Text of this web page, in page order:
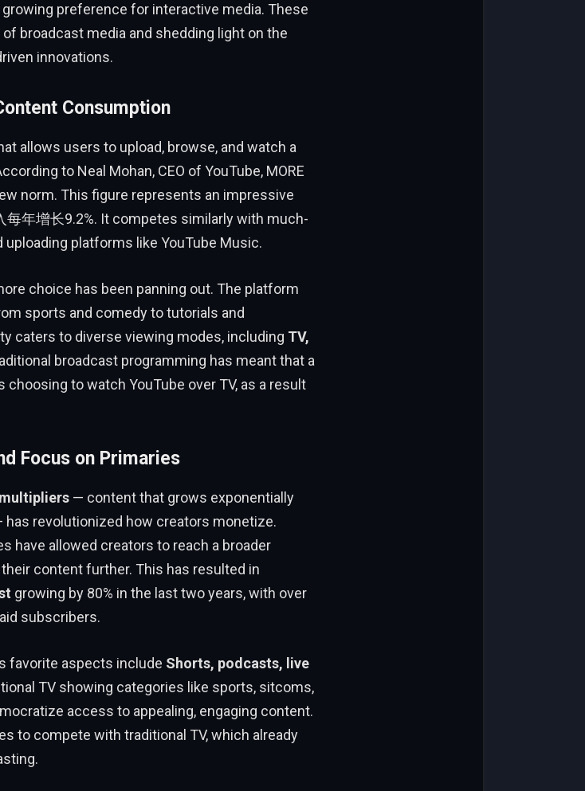
preference for interactive media. These
broadcast media and shedding light on the
innovations.
Consumption
allows users to upload, browse, and watch a
to Neal Mohan, CEO of YouTube, MORE
norm. This figure represents an impressive
每年增长9.2%. It competes similarly with much-
platforms like YouTube Music.
choice has been panning out. The platform
sports and comedy to tutorials and
caters to diverse viewing modes, including TV,
broadcast programming has meant that a
to watch YouTube over TV, as a result
Focus on Primaries
— content that grows exponentially
revolutionized how creators monetize.
have allowed creators to reach a broader
content further. This has resulted in
growing by 80% in the last two years, with over
subscribers.
favorite aspects include Shorts, podcasts, live
TV showing categories like sports, sitcoms,
access to appealing, engaging content.
to compete with traditional TV, which already